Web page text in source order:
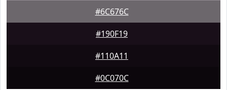
#6C676C
#190F19
#110A11
#0C070C